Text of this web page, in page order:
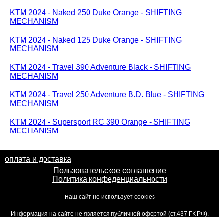
KTM 2024 - Naked 250 Duke Orange - SHIFTING
MECHANISM
KTM 2024 - Naked 125 Duke Orange - SHIFTING
MECHANISM
KTM 2024 - Travel 390 Adventure Black - SHIFTING
MECHANISM
KTM 2024 - Travel 250 Adventure B.D. Blue - SHIFTING
MECHANISM
KTM 2024 - Supersport RC 390 Orange - SHIFTING
MECHANISM
оплата и доставка
Пользовательское соглашение
Политика конфеденциальности
Наш сайт не использует cookies
Информация на сайте не является публичной офертой (ст.437 ГК РФ).